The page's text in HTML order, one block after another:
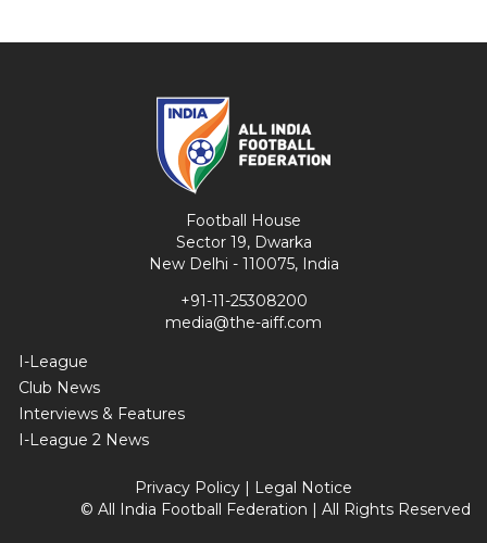
Football House
Sector 19, Dwarka
New Delhi - 110075, India
+91-11-25308200
media@the-aiff.com
I-League
Club News
Interviews & Features
I-League 2 News
Privacy Policy | Legal Notice
© All India Football Federation | All Rights Reserved